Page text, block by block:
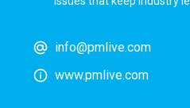
info@pmlive.com
www.pmlive.com